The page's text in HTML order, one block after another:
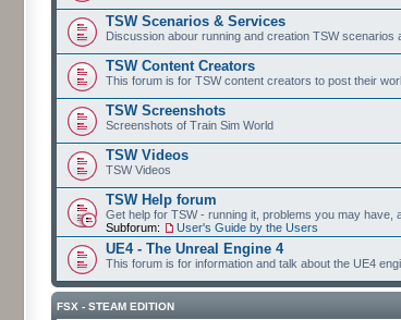
TSW Scenarios & Services
Discussion abour running and creation TSW scenarios
TSW Content Creators
This forum is for TSW content creators to post their
TSW Screenshots
Screenshots of Train Sim World
TSW Videos
TSW Videos
TSW Help forum
Get help for TSW - running it, problems you may have,
Subforum:
User's Guide by the Users
UE4 - The Unreal Engine 4
This forum is for information and talk about the UE4
FSX - STEAM EDITION